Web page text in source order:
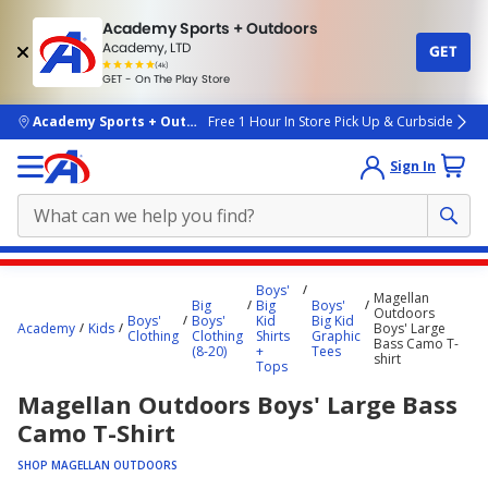
Academy Sports + Outdoors
Academy, LTD
(4k)
rated
people
GET - On The Play Store
GET
skip to main content
Academy Sports + OutdoorsFree 1 Hour In Store Pick Up & Curbside
Sign In
starts
Academy Kids
Boys'
Clothing
Big
Boys'
Clothing
(8-20)
Boys'
Big
Kid
Shirts
+
Tops
Boys'
Big Kid
Graphic
Tees
Magellan
Outdoors
Boys' Large
Bass Camo T-
shirt
Magellan Outdoors Boys' Large Bass
Camo T-Shirt
SHOP MAGELLAN OUTDOORS